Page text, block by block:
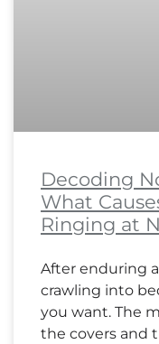
Decoding
What
Ringing at
After enduring
crawling into
you want. The
the covers and